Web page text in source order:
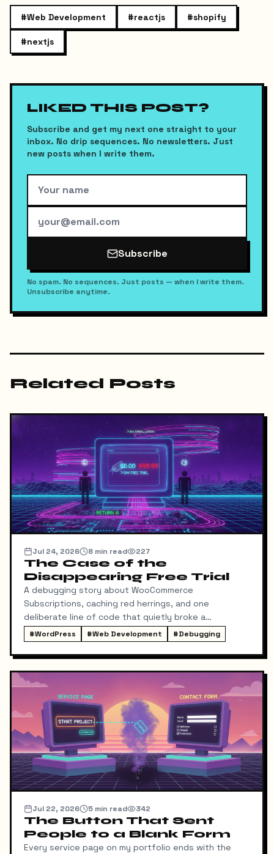
#Web Development #reactjs #shopify
#nextjs
LIKED THIS POST?
Subscribe and get my next one straight to your
inbox. No drip sequences. No newsletters. Just
new posts when I write them.
Subscribe
No spam. No sequences. Just posts — when I write them.
Unsubscribe anytime.
Related Posts
Jul 24, 2026 8 min read 227
The Case of the
Disappearing Free Trial
A debugging story about WooCommerce
Subscriptions, caching red herrings, and one
deliberate line of code that quietly broke a
conversion funnel.
#WordPress #Web Development #Debugging
Jul 22, 2026 5 min read 342
The Button That Sent
People to a Blank Form
Every service page on my portfolio ends with the